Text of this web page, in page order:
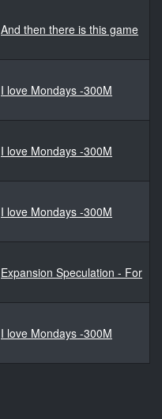
And then there is this game
I love Mondays -300M
I love Mondays -300M
I love Mondays -300M
Expansion Speculation - For
I love Mondays -300M